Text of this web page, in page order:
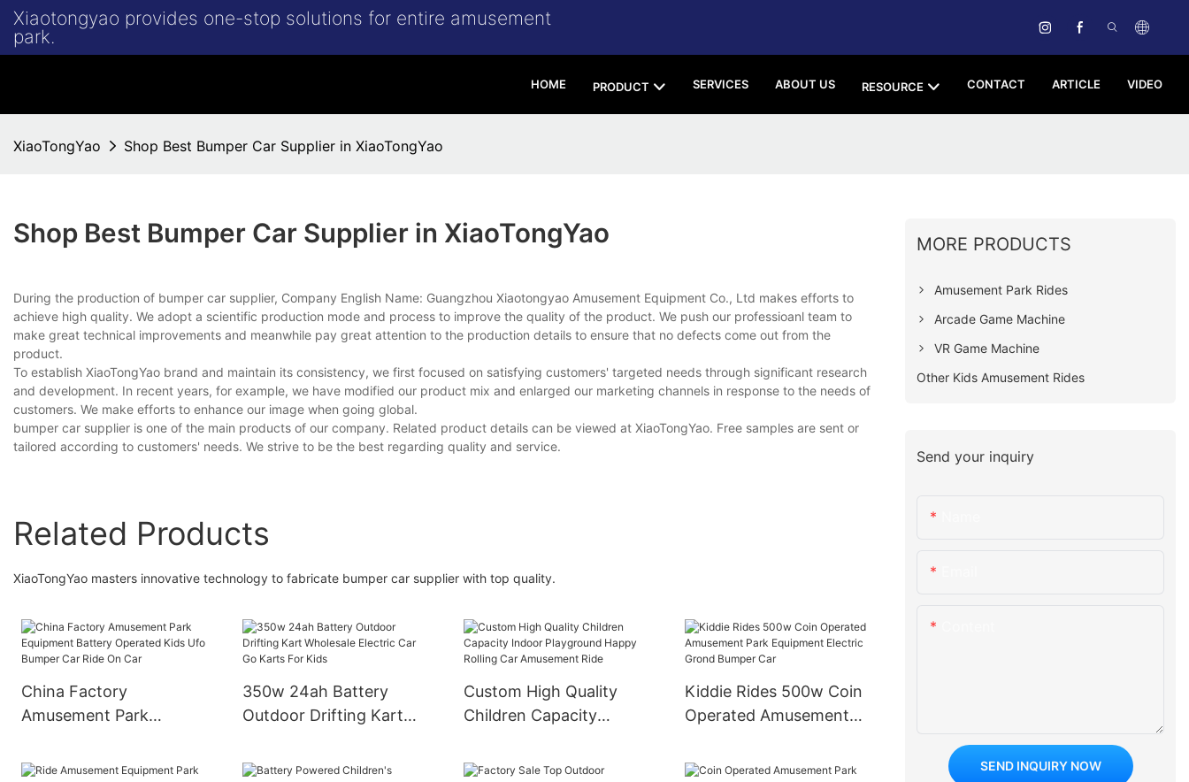
Xiaotongyao provides one-stop solutions for entire amusement
park.
HOME PRODUCT SERVICES ABOUT US RESOURCE CONTACT ARTICLE VIDEO
XiaoTongYao Shop Best Bumper Car Supplier in XiaoTongYao
Shop Best Bumper Car Supplier in XiaoTongYao
During the production of bumper car supplier, Company English Name: Guangzhou Xiaotongyao Amusement Equipment Co., Ltd makes efforts to
achieve high quality. We adopt a scientific production mode and process to improve the quality of the product. We push our professioanl team to
make great technical improvements and meanwhile pay great attention to the production details to ensure that no defects come out from the
product.
To establish XiaoTongYao brand and maintain its consistency, we first focused on satisfying customers' targeted needs through significant research
and development. In recent years, for example, we have modified our product mix and enlarged our marketing channels in response to the needs of
customers. We make efforts to enhance our image when going global.
bumper car supplier is one of the main products of our company. Related product details can be viewed at XiaoTongYao. Free samples are sent or
tailored according to customers' needs. We strive to be the best regarding quality and service.
Related Products
XiaoTongYao masters innovative technology to fabricate bumper car supplier with top quality.
China Factory
Amusement Park
Operated Kids Ufo
350w 24ah Battery
Outdoor Drifting Kart
Go Karts For Kids
Custom High Quality
Children Capacity
Happy Rolling Car
Kiddie Rides 500w Coin
Operated Amusement
Grond Bumper Car
MORE PRODUCTS
Amusement Park Rides
Arcade Game Machine
VR Game Machine
Other Kids Amusement Rides
Send your inquiry
SEND INQUIRY NOW